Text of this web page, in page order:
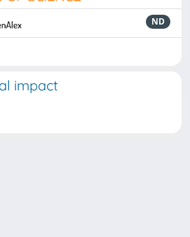
ND
impact